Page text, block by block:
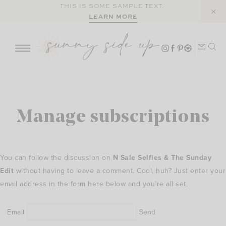
THIS IS SOME SAMPLE TEXT.
LEARN MORE
Manage subscriptions
You can follow the discussion on N Sale Selfies & The Sunday
Edit without having to leave a comment. Cool, huh? Just enter your
email address in the form here below and you’re all set.
Email